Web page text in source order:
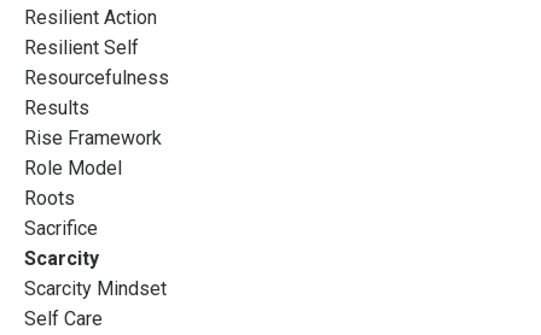
Resilient Action
Resilient Self
Resourcefulness
Results
Rise Framework
Role Model
Roots
Sacrifice
Scarcity
Scarcity Mindset
Self Care